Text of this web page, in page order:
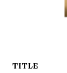
TITLE